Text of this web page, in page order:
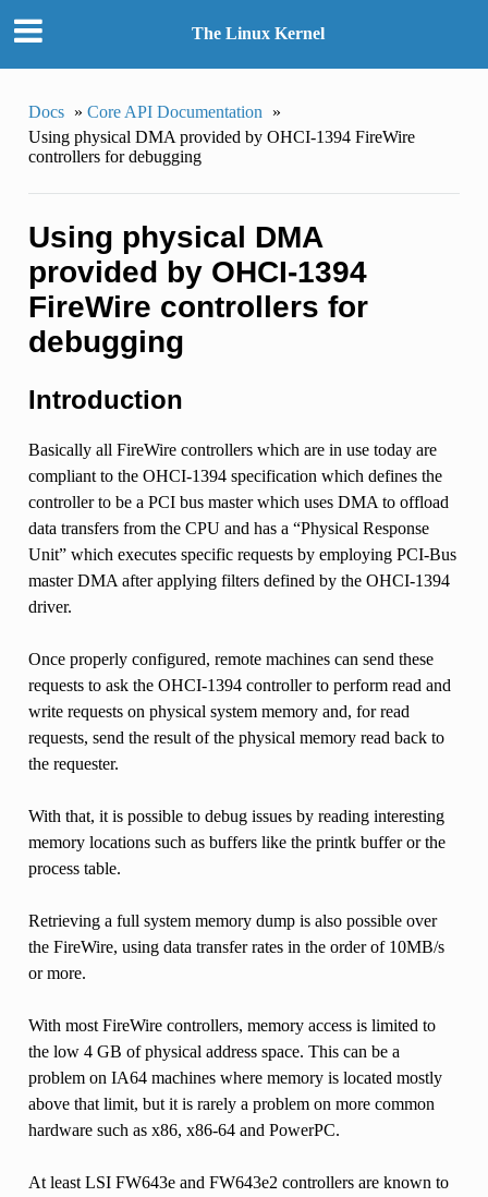
The Linux Kernel
Docs » Core API Documentation
»
Using physical DMA provided by OHCI-1394 FireWire
controllers for debugging
Using physical DMA
provided by OHCI-1394
FireWire controllers for
debugging
Introduction
Basically all FireWire controllers which are in use today are
compliant to the OHCI-1394 specification which defines the
controller to be a PCI bus master which uses DMA to offload
data transfers from the CPU and has a “Physical Response
Unit” which executes specific requests by employing PCI-Bus
master DMA after applying filters defined by the OHCI-1394
driver.
Once properly configured, remote machines can send these
requests to ask the OHCI-1394 controller to perform read and
write requests on physical system memory and, for read
requests, send the result of the physical memory read back to
the requester.
With that, it is possible to debug issues by reading interesting
memory locations such as buffers like the printk buffer or the
process table.
Retrieving a full system memory dump is also possible over
the FireWire, using data transfer rates in the order of 10MB/s
or more.
With most FireWire controllers, memory access is limited to
the low 4 GB of physical address space. This can be a
problem on IA64 machines where memory is located mostly
above that limit, but it is rarely a problem on more common
hardware such as x86, x86-64 and PowerPC.
At least LSI FW643e and FW643e2 controllers are known to